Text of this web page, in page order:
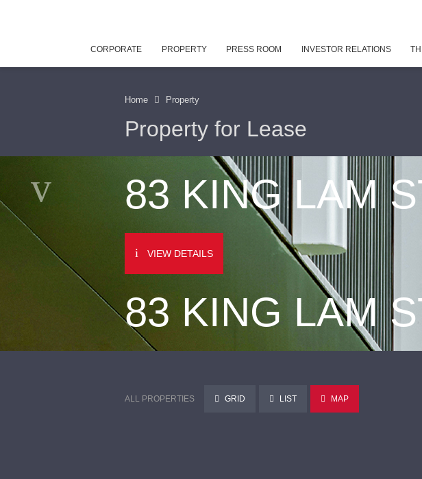
CORPORATE PROPERTY PRESS ROOM INVESTOR RELATIONS
Home Property
Property for Lease
83 KING LAM
VIEW DETAILS
83 KING LAM
ALL PROPERTIES GRID LIST MAP